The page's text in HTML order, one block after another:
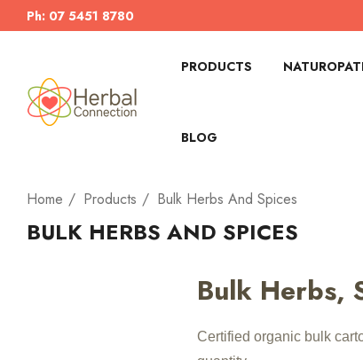
Ph: 07 5451 8780
PRODUCTS
BLOG
Home Products Bulk Herbs And Spices
BULK HERBS AND SPICES
Bulk Herbs,
Certified organic bulk